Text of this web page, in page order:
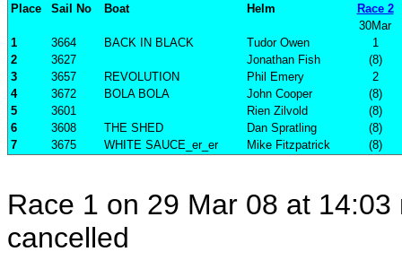
Place Sail No Boat Helm
Race 2
30Mar
1
3664 BACK IN BLACK Tudor Owen
1
2
3627 Jonathan Fish
(8)
3
3657 REVOLUTION Phil Emery
2
4
3672 BOLA BOLA John Cooper
(8)
5
3601 Rien Zilvold
(8)
6
3608 THE SHED Dan Spratling
(8)
7
3675 WHITE SAUCE_er_er Mike Fitzpatrick (8)
Race 1 on 29 Mar 08 at
cancelled